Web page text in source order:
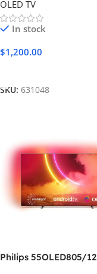
OLED TV
In stock
$1,200.00
SKU: 631048
Philips 55OLED805/12